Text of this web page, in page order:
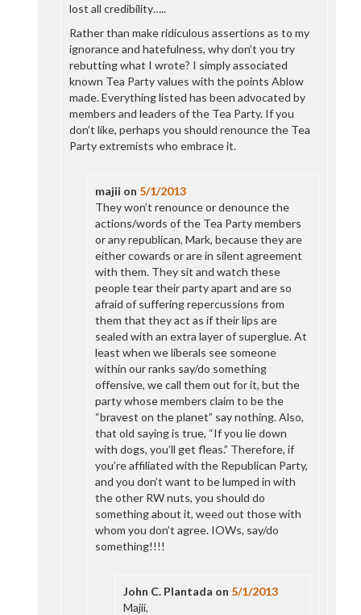
lost all credibility…..
Rather than make ridiculous assertions as to my
ignorance and hatefulness, why don’t you try
rebutting what I wrote? I simply associated
known Tea Party values with the points Ablow
made. Everything listed has been advocated by
members and leaders of the Tea Party. If you
don’t like, perhaps you should renounce the Tea
Party extremists who embrace it.
majii on 5/1/2013
They won’t renounce or denounce the
actions/words of the Tea Party members
or any republican, Mark, because they are
either cowards or are in silent agreement
with them. They sit and watch these
people tear their party apart and are so
afraid of suffering repercussions from
them that they act as if their lips are
sealed with an extra layer of superglue. At
least when we liberals see someone
within our ranks say/do something
offensive, we call them out for it, but the
party whose members claim to be the
“bravest on the planet” say nothing. Also,
that old saying is true, “If you lie down
with dogs, you’ll get fleas.” Therefore, if
you’re affiliated with the Republican Party,
and you don’t want to be lumped in with
the other RW nuts, you should do
something about it, weed out those with
whom you don’t agree. IOWs, say/do
something!!!!
John C. Plantada on 5/1/2013
Majii,